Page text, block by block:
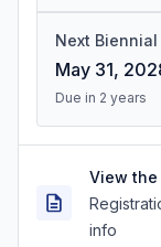
Next
May 31,
Due in 2 years
View the
info